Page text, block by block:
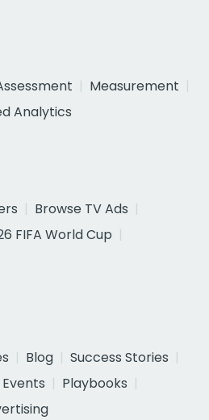
Measurement
Analytics
Browse TV Ads
FIFA World Cup
Blog
Success Stories
Events
Playbooks